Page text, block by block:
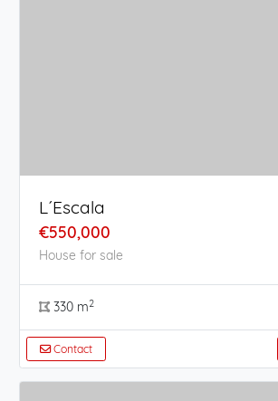
L´Escala
€550,000
House for sale
330 m2
Contact